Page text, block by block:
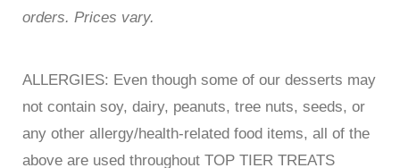
orders. Prices vary.
ALLERGIES: Even though some of our desserts may
not contain soy, dairy, peanuts, tree nuts, seeds, or
any other allergy/health-related food items, all of the
above are used throughout TOP TIER TREATS